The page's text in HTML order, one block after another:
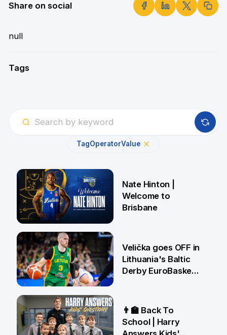
Share on social
null
Tags
TagOperatorValue
14 Jul
Nate Hinton |
Welcome to
Brisbane
22 Jun
Velička goes OFF in
Lithuania's Baltic
Derby EuroBasket
👨‍🏫 Back To
School | Harry